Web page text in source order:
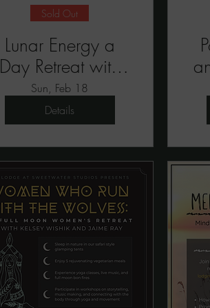
Sold Out
Lunar Energy a
Day Retreat with
Emmalee Bolton
Sun, Feb 18
Details